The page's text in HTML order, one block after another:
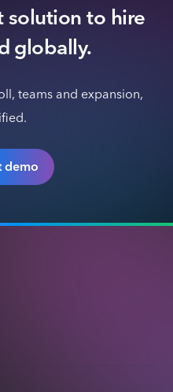
solution to hire
globally.
teams and expansion,
demo